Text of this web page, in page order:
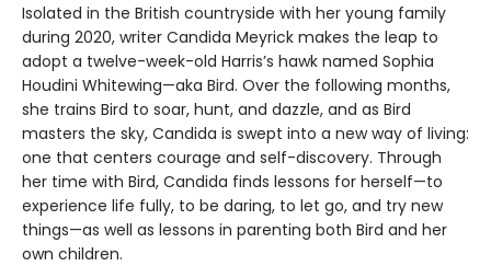
Isolated in the British countryside with her young family
during 2020, writer Candida Meyrick makes the leap to
adopt a twelve-week-old Harris’s hawk named Sophia
Houdini Whitewing—aka Bird. Over the following months,
she trains Bird to soar, hunt, and dazzle, and as Bird
masters the sky, Candida is swept into a new way of living:
one that centers courage and self-discovery. Through
her time with Bird, Candida finds lessons for herself—to
experience life fully, to be daring, to let go, and try new
things—as well as lessons in parenting both Bird and her
own children.